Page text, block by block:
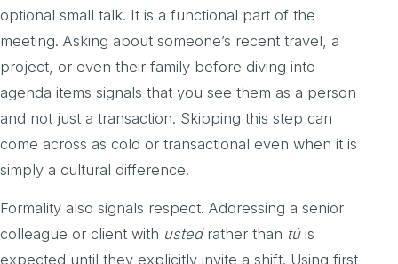
optional small talk. It is a functional part of the
meeting. Asking about someone’s recent travel, a
project, or even their family before diving into
agenda items signals that you see them as a person
and not just a transaction. Skipping this step can
come across as cold or transactional even when it is
simply a cultural difference.
Formality also signals respect. Addressing a senior
colleague or client with ustedrather than túis
expected until they explicitly invite a shift. Using first